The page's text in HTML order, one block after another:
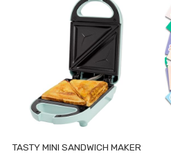
TASTY MINI SANDWICH MAKER